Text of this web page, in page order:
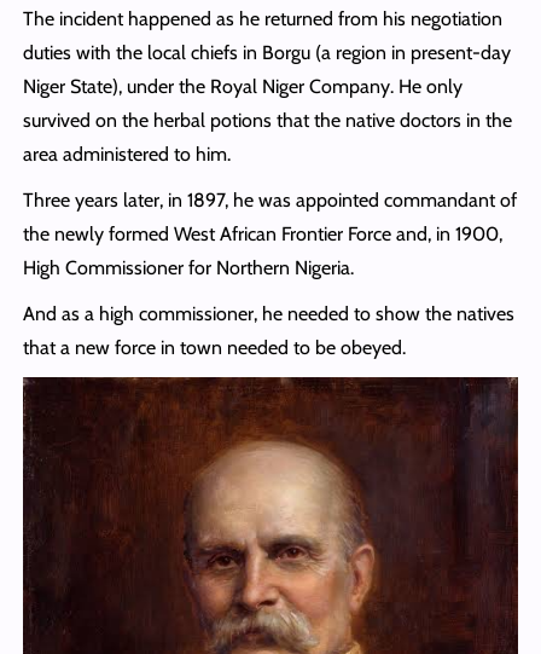
The incident happened as he returned from his negotiation
duties with the local chiefs in Borgu (a region in present-day
Niger State), under the Royal Niger Company. He only
survived on the herbal potions that the native doctors in the
area administered to him.
Three years later, in 1897, he was appointed commandant of
the newly formed West African Frontier Force and, in 1900,
High Commissioner for Northern Nigeria.
And as a high commissioner, he needed to show the natives
that a new force in town needed to be obeyed.